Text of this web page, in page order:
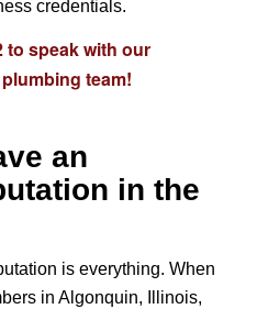
credentials.
to speak with our
team!
an
in the
is everything. When
in Algonquin, Illinois,